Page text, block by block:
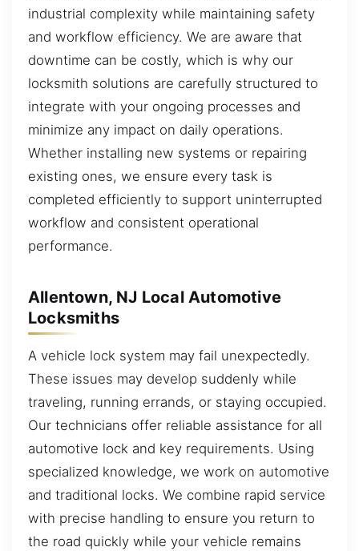
industrial complexity while maintaining safety
and workflow efficiency. We are aware that
downtime can be costly, which is why our
locksmith solutions are carefully structured to
integrate with your ongoing processes and
minimize any impact on daily operations.
Whether installing new systems or repairing
existing ones, we ensure every task is
completed efficiently to support uninterrupted
workflow and consistent operational
performance.
Allentown, NJ Local Automotive
Locksmiths
A vehicle lock system may fail unexpectedly.
These issues may develop suddenly while
traveling, running errands, or staying occupied.
Our technicians offer reliable assistance for all
automotive lock and key requirements. Using
specialized knowledge, we work on automotive
and traditional locks. We combine rapid service
with precise handling to ensure you return to
the road quickly while your vehicle remains